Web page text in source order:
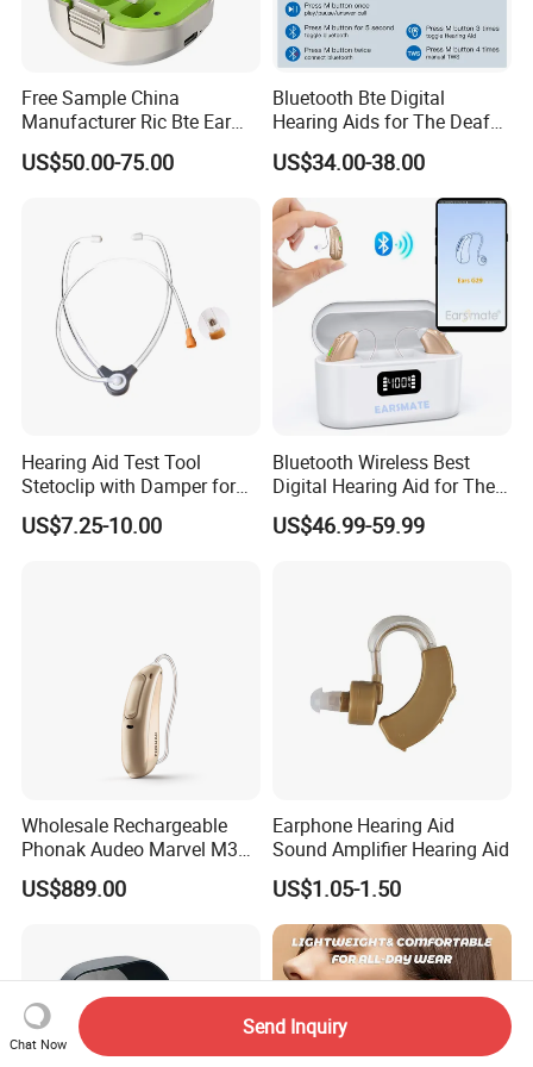
Free Sample China
Manufacturer Ric Bte Ear
Aids Invisible Tube Digital
Rechargeable Hearing Aid
US$50.00-75.00
Bluetooth Bte Digital
Hearing Aids for The Deaf
Rechargeable
US$34.00-38.00
Hearing Aid Test Tool
Stetoclip with Damper for
Testing Hearing Aid
US$7.25-10.00
Bluetooth Wireless Best
Digital Hearing Aid for The
Deaf People Ear Machine
Buy Wholesale Price
US$46.99-59.99
Wholesale Rechargeable
Phonak Audeo Marvel M30
Digital Hearing Aid for Deaf
US$889.00
Earphone Hearing Aid
Sound Amplifier Hearing Aid
US$1.05-1.50
Chat Now
Send Inquiry